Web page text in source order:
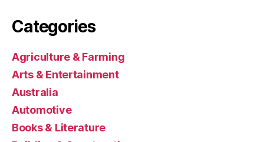
Categories
Agriculture & Farming
Arts & Entertainment
Australia
Automotive
Books & Literature